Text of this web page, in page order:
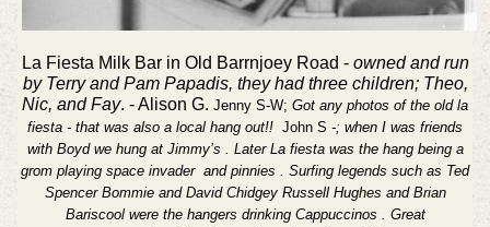
La Fiesta Milk Bar in Old Barrnjoey Road - owned and run
by Terry and Pam Papadis, they had three children; Theo,
Nic, and Fay. - Alison G. Jenny S-W; Got any photos of the old la
fiesta - that was also a local hang out!! John S -; when I was friends
with Boyd we hung at Jimmy’s . Later La fiesta was the hang being a
grom playing space invader and pinnies . Surfing legends such as Ted
Spencer Bommie and David Chidgey Russell Hughes and Brian
Bariscool were the hangers drinking Cappuccinos . Great